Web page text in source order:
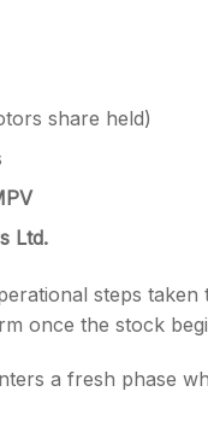
share held)
Ltd.
steps
once the stock
a fresh phase